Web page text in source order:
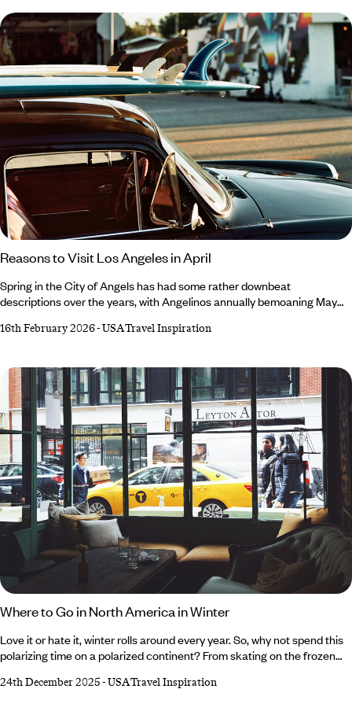
Francisco guide: ‘I’ll delve into the history, highlight some of the most
walkable neighbourhoods and lead you to green spaces for a breath of
fresh air.
Reasons to Visit Los Angeles in April
Spring in the City of Angels has had some rather downbeat
descriptions over the years, with Angelinos annually bemoaning May
and not just because it’s a harder rhyme. Always an exciting time, April
a (slight) decline in crowds. For the lowdown on all the exciting events
popping up in and around the city, read our roundup of reasons to
visit Los Angeles in April.
16th February 2026-USA Travel Inspiration
Where to Go in North America in Winter
Love it or hate it, winter rolls around every year. So, why not spend this
polarizing time on a polarized continent? From skating on the frozen
blanketed plains of Alaska to sampling internationally renowned wines
24th December 2025-USA Travel Inspiration